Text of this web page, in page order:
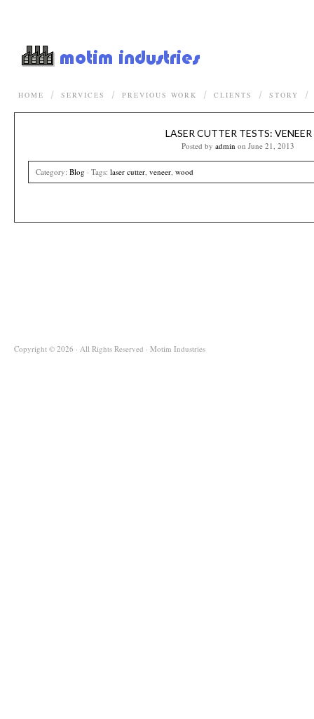
HOME SERVICES PREVIOUS WORK CLIENTS STORY
LASER CUTTER TESTS: VENEER
Posted byadmin on June 21, 2013
Category: Blog · Tags: laser cutter, veneer, wood
Copyright © 2026 · All Rights Reserved · Motim Industries